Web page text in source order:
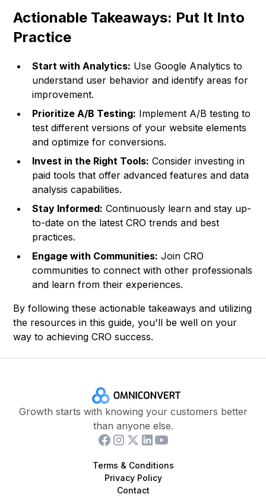
Actionable Takeaways: Put It Into
Practice
Start with Analytics: Use Google Analytics to
understand user behavior and identify areas for
improvement.
Prioritize A/B Testing: Implement A/B testing to
test different versions of your website elements
and optimize for conversions.
Invest in the Right Tools: Consider investing in
paid tools that offer advanced features and data
analysis capabilities.
Stay Informed: Continuously learn and stay up-
to-date on the latest CRO trends and best
practices.
Engage with Communities: Join CRO
communities to connect with other professionals
and learn from their experiences.
By following these actionable takeaways and utilizing
the resources in this guide, you'll be well on your
way to achieving CRO success.
Growth starts with knowing your customers better
than anyone else.
Terms & Conditions
Privacy Policy
Contact